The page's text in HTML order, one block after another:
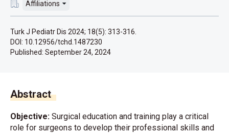
Affiliations
Turk J Pediatr Dis 2024; 18(5): 313-316.
DOI: 10.12956/tchd.1487230
Published: September 24, 2024
Abstract
Objective: Surgical education and training play a critical
role for surgeons to develop their professional skills and